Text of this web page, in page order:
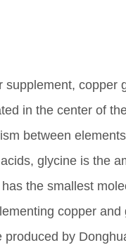
supplement, copper
in the center of
between
glycine is the
the smallest
copper and
produced by